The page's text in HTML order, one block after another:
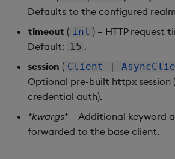
Defaults to the configured
timeout ( int ) – HTTP request
Default:
15 .
session ( Client |
Optional pre-built httpx session
credential auth).
*kwargs* – Additional keyword
forwarded to the base client.